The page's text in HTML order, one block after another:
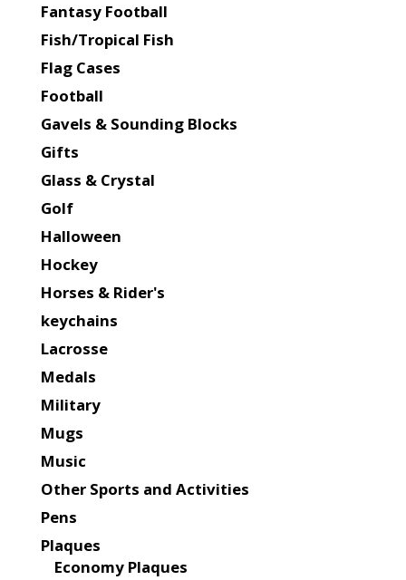
Fantasy Football
Fish/Tropical Fish
Flag Cases
Football
Gavels & Sounding Blocks
Gifts
Glass & Crystal
Golf
Halloween
Hockey
Horses & Rider's
keychains
Lacrosse
Medals
Military
Mugs
Music
Other Sports and Activities
Pens
Plaques
Economy Plaques